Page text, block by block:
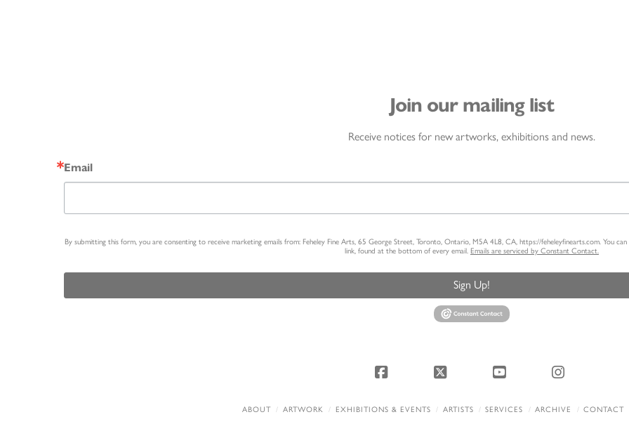
Join our mailing list
Receive notices for new artworks, exhibitions and news.
Email
By submitting this form, you are consenting to receive marketing emails from: Feheley Fine Arts, 65 George Street, Toronto, Ontario, M5A 4L8, CA, https://feheleyfinearts.com. You
link, found at the bottom of every email. Emails are serviced by Constant Contact.
Sign Up!
Facebook X YouTube Instagram
ABOUT ARTWORK EXHIBITIONS & EVENTS ARTISTS SERVICES ARCHIVE CONTACT